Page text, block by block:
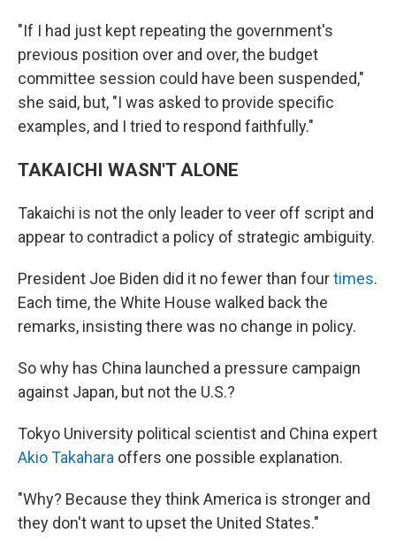
"If I had just kept repeating the government's
previous position over and over, the budget
committee session could have been suspended,"
she said, but, "I was asked to provide specific
examples, and I tried to respond faithfully."
TAKAICHI WASN'T ALONE
Takaichi is not the only leader to veer off script and
appear to contradict a policy of strategic ambiguity.
President Joe Biden did it no fewer than fourtimes.
Each time, the White House walked back the
remarks, insisting there was no change in policy.
So why has China launched a pressure campaign
against Japan, but not the U.S.?
Tokyo University political scientist and China expert
Akio Takahara offers one possible explanation.
"Why? Because they think America is stronger and
they don't want to upset the United States."